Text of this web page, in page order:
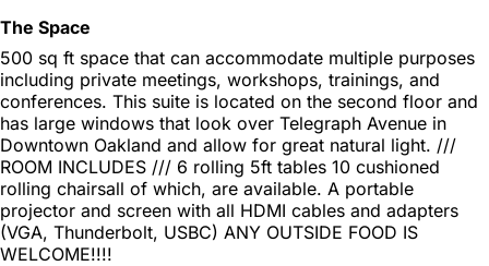
The Space
500 sq ft space that can accommodate multiple purposes
including private meetings, workshops, trainings, and
conferences. This suite is located on the second floor and
has large windows that look over Telegraph Avenue in
Downtown Oakland and allow for great natural light. ///
ROOM INCLUDES /// 6 rolling 5ft tables 10 cushioned
rolling chairsall of which, are available. A portable
projector and screen with all HDMI cables and adapters
(VGA, Thunderbolt, USBC) ANY OUTSIDE FOOD IS
WELCOME!!!!